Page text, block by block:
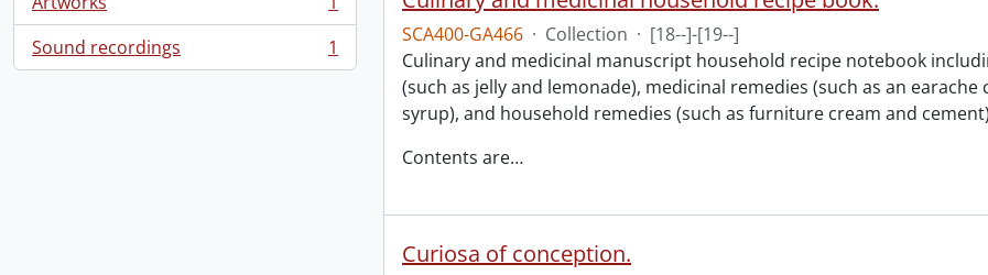
, 1 results
Sound recordings
, 1 results 1
SCA400-GA466 · Collection · [18--]-[19--]
Culinary and medicinal manuscript household recipe notebook
(such as jelly and lemonade), medicinal remedies (such as an earache
syrup), and household remedies (such as furniture cream and
Contents are…
Curiosa of conception.